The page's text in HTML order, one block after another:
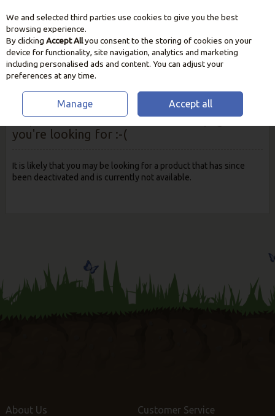
Skip to content
Oops! We were unable to find the page
you're looking for :-(
It is likely that you may be looking for a product that has since
been deactivated and is currently not available.
About Us Customer Service
We and selected third parties use cookies to give you the best
browsing experience.
By clicking Accept Allyou consent to the storing of cookies on your
device for functionality, site navigation, analytics and marketing
including personalised ads and content. You can adjust your
preferences at any time.
Manage Accept all